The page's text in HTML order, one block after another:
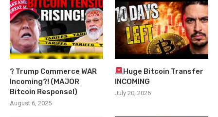
? Trump Commerce WAR
Incoming?! (MAJOR
Bitcoin Response!)
August 6, 2025
Huge Bitcoin Transfer
INCOMING
July 20, 2026